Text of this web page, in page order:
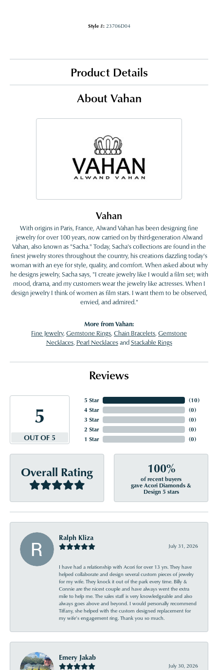
Style #: 23706D04
Product Details
About Vahan
Vahan
With origins in Paris, France, Alwand Vahan has been designing fine
jewelry for over 100 years, now carried on by third-generation Alwand
Vahan, also known as "Sacha." Today, Sacha's collections are found in the
finest jewelry stores throughout the country, his creations dazzling today's
woman with an eye for style, quality, and comfort. When asked about why
he designs jewelry, Sacha says, "I create jewelry like I would a film set; with
mood, drama, and my customers wear the jewelry like actresses. When I
design jewelry I think of women as film stars. I want them to be observed,
envied, and admired."
More from Vahan:
Fine Jewelry, Gemstone Rings, Chain Bracelets, Gemstone
Necklaces, Pearl NecklacesandStackable Rings
Reviews
5
OUT OF 5
5 Star
4 Star
3 Star
2 Star
1 Star
(10)
(0)
(0)
(0)
(0)
Overall Rating 100%
of recent buyers
gave Acori Diamonds &
Design 5 stars
Ralph Kliza
July 31, 2026
I have had a relationship with Acori for over 13 yrs. They have
helped collaborate and design several custom pieces of jewelry
for my wife. They knock it out of the park every time. Billy &
Connie are the nicest couple and have always went the extra
mile to help me. The sales staff is very knowledgeable and also
always goes above and beyond. I would personally recommend
Tiffany, she helped with the custom designed replacement for
my wife’s engagement ring. Thank you so much.
Emery Jakab
July 30, 2026